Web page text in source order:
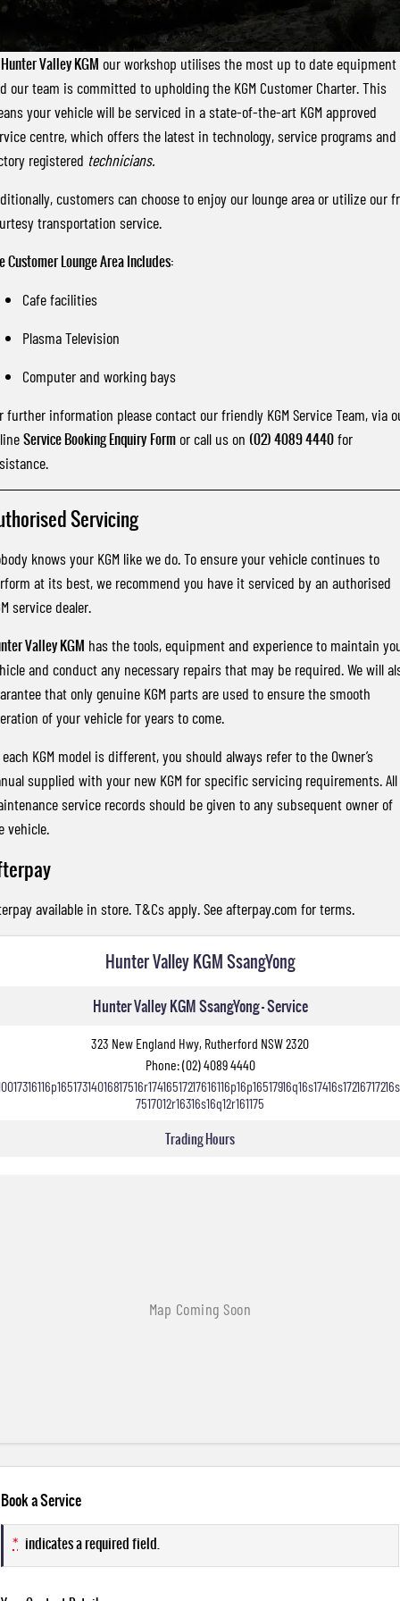
FULL-SIZED MEDIUM SUV
UTE
DUAL CAB UTE ELECTRIC DUAL CAB UTE
SUV
REXTON
LARGE 7 SEAT SUV
TORRES
ACTYON
Stock Specials
Parts
Accessories
FLEET
FINANCE
Finance
Finance Calculator
COMPANY
Contact Us
Careers
Hunter Valley KGM our workshop utilises the most up to date equipment
our team is committed to upholding the KGM Customer Charter. This
your vehicle will be serviced in a state-of-the-art KGM approved
centre, which offers the latest in technology, service programs and
registered technicians.
customers can choose to enjoy our lounge area or utilize our
transportation service.
Customer Lounge Area Includes:
Cafe facilities
Plasma Television
Computer and working bays
further information please contact our friendly KGM Service Team, via
Service Booking Enquiry Form or call us on (02) 4089 4440for
Servicing
knows your KGM like we do. To ensure your vehicle continues to
at its best, we recommend you have it serviced by an authorised
service dealer.
Valley KGM has the tools, equipment and experience to maintain
and conduct any necessary repairs that may be required. We will
that only genuine KGM parts are used to ensure the smooth
of your vehicle for years to come.
each KGM model is different, you should always refer to the Owner’s
supplied with your new KGM for specific servicing requirements. All
service records should be given to any subsequent owner of
vehicle.
available in store. T&Cs apply. Seeafterpay.com for terms.
Hunter Valley KGM SsangYong
Hunter Valley KGM SsangYong - Service
323 New England Hwy, Rutherford NSW 2320
Phone:(02) 4089 4440
7517012r16316s16q12r161175
Trading Hours
Book a Service
* indicates a required field.